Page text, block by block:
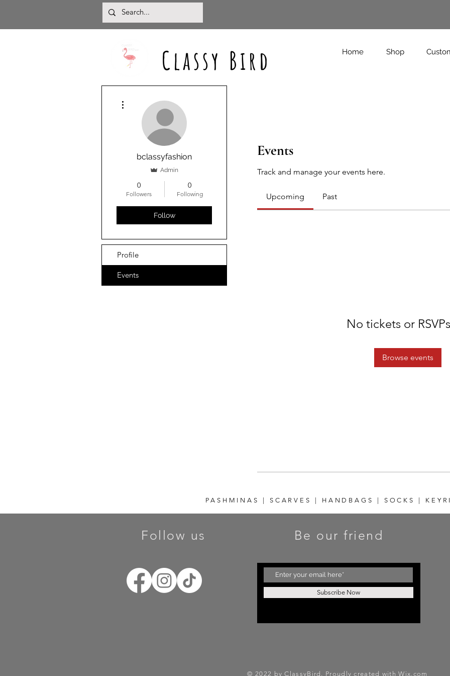
Classy Bird Home Shop
Events
Track and manage your events here.
Upcoming Past
No tickets or
Browse events
bclassyfashion
Admin
0
Followers
0
Following
Follow
Profile
Events
PASHMINAS | SCARVES | HANDBAGS | SOCKS |
Follow us Be our friend
Subscribe Now
© 2022 by ClassyBird. Proudly created withWix.com